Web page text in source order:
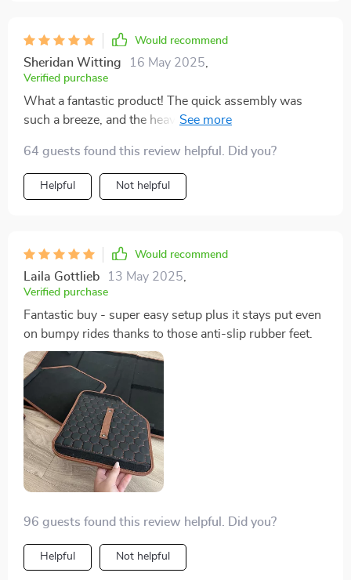
Would recommend
Sheridan Witting 16 May 2025,
Verified purchase
What a fantastic product! The quick assembly was
such a breeze, and the heavy-duty eco-leather material
feet to keep my items secure while driving.
64 guests found this review helpful. Did you?
Helpful Not helpful
Would recommend
Laila Gottlieb 13 May 2025,
Verified purchase
Fantastic buy - super easy setup plus it stays put even
on bumpy rides thanks to those anti-slip rubber feet.
96 guests found this review helpful. Did you?
Helpful Not helpful